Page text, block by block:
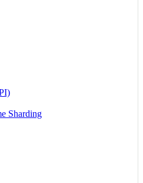
Sharding